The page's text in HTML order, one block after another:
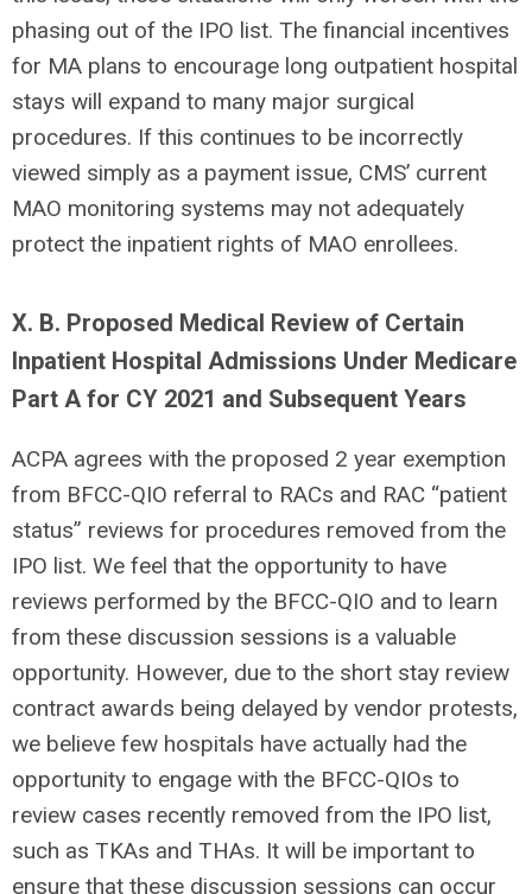
phasing out of the IPO list. The financial incentives
for MA plans to encourage long outpatient hospital
stays will expand to many major surgical
procedures. If this continues to be incorrectly
viewed simply as a payment issue, CMS’ current
MAO monitoring systems may not adequately
protect the inpatient rights of MAO enrollees.
X. B. Proposed Medical Review of Certain
Inpatient Hospital Admissions Under Medicare
Part A for CY 2021 and Subsequent Years
ACPA agrees with the proposed 2 year exemption
from BFCC-QIO referral to RACs and RAC “patient
status” reviews for procedures removed from the
IPO list. We feel that the opportunity to have
reviews performed by the BFCC-QIO and to learn
from these discussion sessions is a valuable
opportunity. However, due to the short stay review
contract awards being delayed by vendor protests,
we believe few hospitals have actually had the
opportunity to engage with the BFCC-QIOs to
review cases recently removed from the IPO list,
such as TKAs and THAs. It will be important to
ensure that these discussion sessions can occur